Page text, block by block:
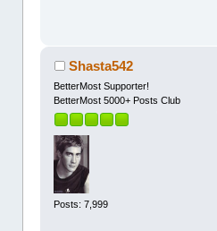
Shasta542
BetterMost Supporter!
BetterMost 5000+ Posts Club
Posts: 7,999